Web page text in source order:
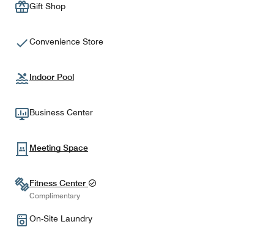
Gift Shop
Convenience Store
Indoor Pool
Business Center
Meeting Space
Fitness Center
Complimentary
On-Site Laundry